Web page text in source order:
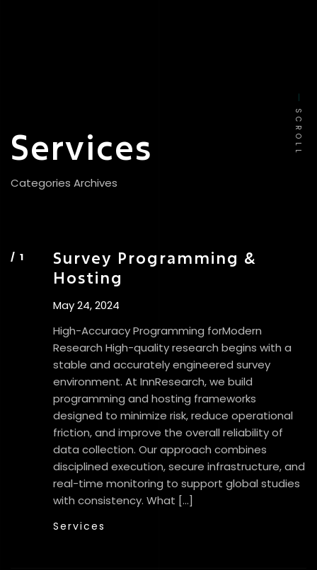
Services
Categories Archives
SCROLL
Survey Programming &
Hosting
May 24, 2024
High-Accuracy Programming forModern
Research High-quality research begins with a
stable and accurately engineered survey
environment. At InnResearch, we build
programming and hosting frameworks
designed to minimize risk, reduce operational
friction, and improve the overall reliability of
data collection. Our approach combines
disciplined execution, secure infrastructure, and
real-time monitoring to support global studies
with consistency. What […]
Services